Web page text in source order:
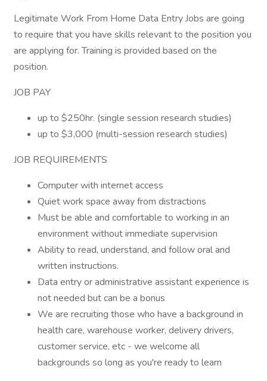
Legitimate Work From Home Data Entry Jobs are going
to require that you have skills relevant to the position you
are applying for. Training is provided based on the
position.
JOB PAY
up to $250hr. (single session research studies)
up to $3,000 (multi-session research studies)
JOB REQUIREMENTS
Computer with internet access
Quiet work space away from distractions
Must be able and comfortable to working in an
environment without immediate supervision
Ability to read, understand, and follow oral and
written instructions.
Data entry or administrative assistant experience is
not needed but can be a bonus
We are recruiting those who have a background in
health care, warehouse worker, delivery drivers,
customer service, etc - we welcome all
backgrounds so long as you're ready to learn